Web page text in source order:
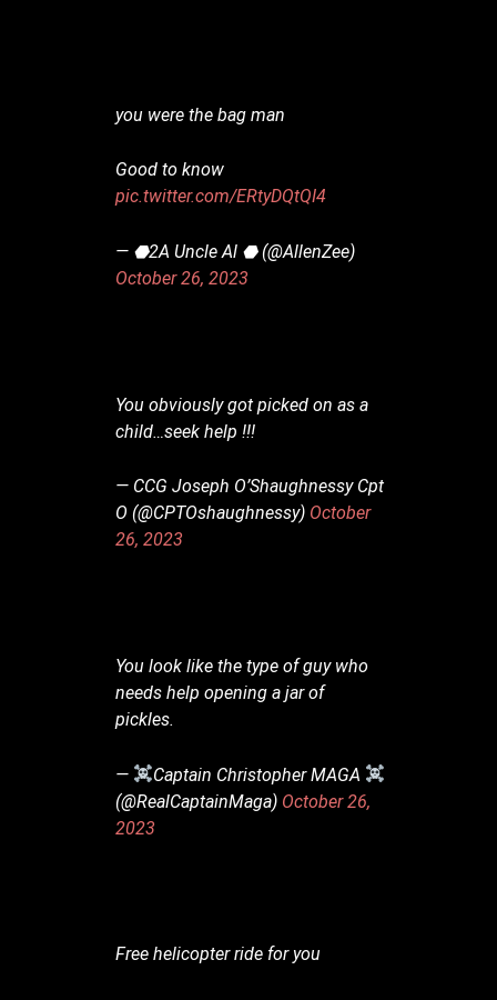
you were the bag man
Good to know
pic.twitter.com/ERtyDQtQI4
— ⬣2A Uncle Al ⬣ (@AllenZee)
October 26, 2023
You obviously got picked on as a
child…seek help !!!
— CCG Joseph O’Shaughnessy Cpt
O (@CPTOshaughnessy) October
26, 2023
You look like the type of guy who
needs help opening a jar of
pickles.
— ‍
Captain Christopher MAGA ‍
(@RealCaptainMaga) October 26,
2023
Free helicopter ride for you